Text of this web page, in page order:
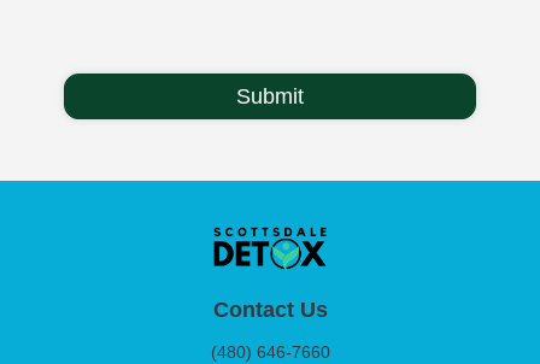
Contact Us
(480) 646-7660